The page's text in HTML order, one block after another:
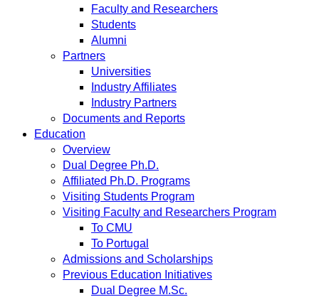
Faculty and Researchers
Students
Alumni
Partners
Universities
Industry Affiliates
Industry Partners
Documents and Reports
Education
Overview
Dual Degree Ph.D.
Affiliated Ph.D. Programs
Visiting Students Program
Visiting Faculty and Researchers Program
To CMU
To Portugal
Admissions and Scholarships
Previous Education Initiatives
Dual Degree M.Sc.